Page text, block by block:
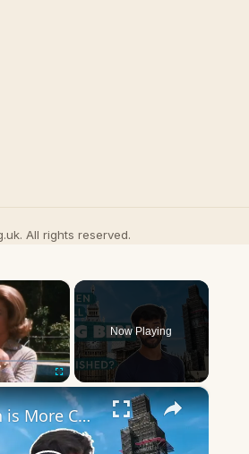
All rights reserved.
×
Fullscreen
Now Playing
×
Big Ben is More Complicated Than You Think